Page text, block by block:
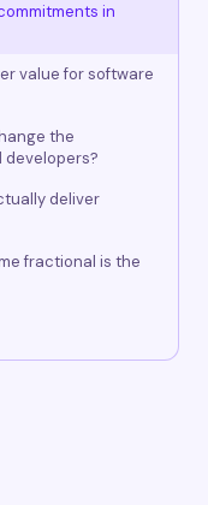
in
value for software
the
deliver
fractional is the